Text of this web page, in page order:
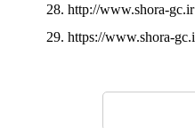
28. http://www.shora-gc.ir